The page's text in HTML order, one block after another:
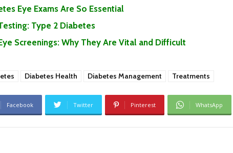
Eye Exams Are So Essential
Type 2 Diabetes
Screenings: Why They Are Vital and Difficult
Diabetes Health Diabetes Management Treatments
Facebook Twitter Pinterest WhatsApp